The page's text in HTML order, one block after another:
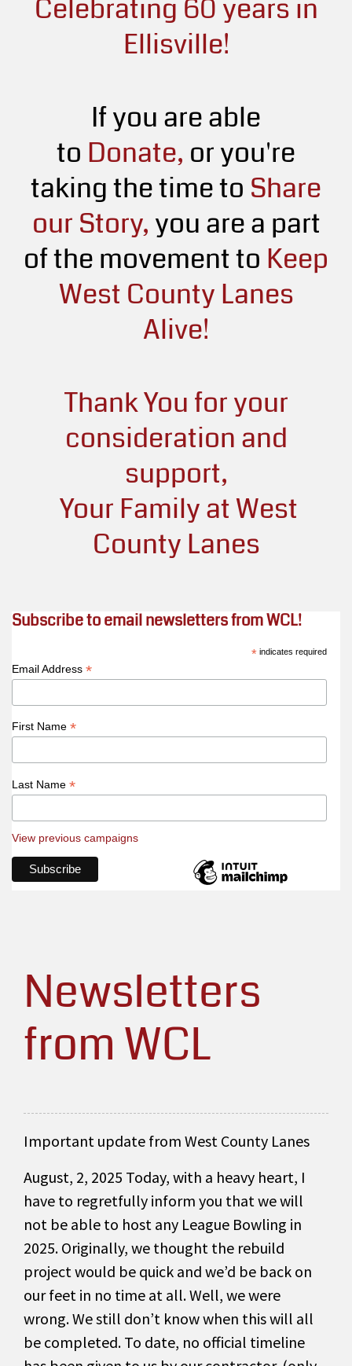
Celebrating 60 years in
Ellisville!
If you are able
to Donate, or you're
taking the time to Share
our Story, you are a part
of the movement to Keep
West County Lanes
Alive!
Thank You for your
consideration and
support,
Your Family at West
County Lanes
Subscribe to email newsletters from WCL!
* indicates required
Email Address *
First Name *
Last Name *
View previous campaigns
Newsletters
from WCL
Important update from West County Lanes
August, 2, 2025 Today, with a heavy heart, I
have to regretfully inform you that we will
not be able to host any League Bowling in
2025. Originally, we thought the rebuild
project would be quick and we’d be back on
our feet in no time at all. Well, we were
wrong. We still don’t know when this will all
be completed. To date, no official timeline